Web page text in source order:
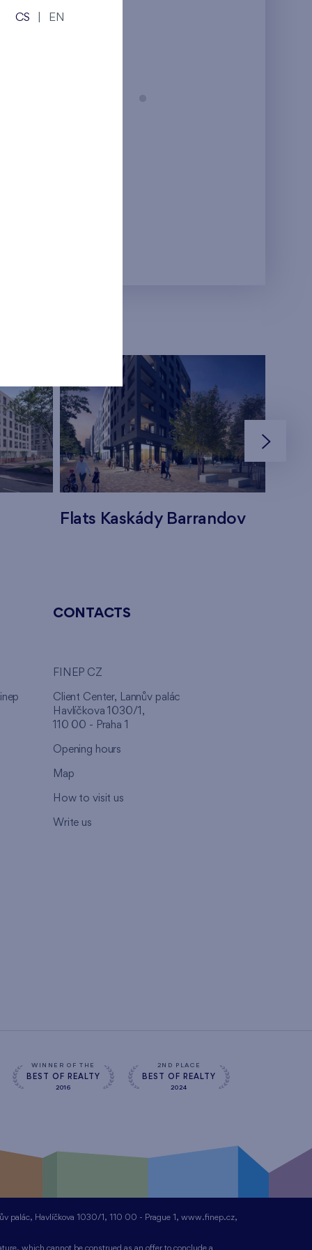
Flats Kaskády Barrandov
CONTACTS
FINEP CZ
Client Center, Lannův palác
Havlíčkova 1030/1,
110 00 - Praha 1
Opening hours
Map
How to visit us
Write us
WINNER OF THE
BEST OF REALTY
2016
2ND PLACE
BEST OF REALTY
2024
palác, Havlíčkova 1030/1, 110 00 - Prague 1, www.finep.cz,
which cannot be construed as an offer to conclude a
CS EN